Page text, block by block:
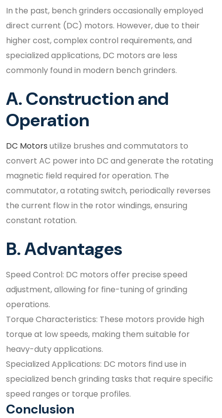
In the past, bench grinders occasionally employed
direct current (DC) motors. However, due to their
higher cost, complex control requirements, and
specialized applications, DC motors are less
commonly found in modern bench grinders.
A. Construction and
Operation
DC Motors utilize brushes and commutators to
convert AC power into DC and generate the rotating
magnetic field required for operation. The
commutator, a rotating switch, periodically reverses
the current flow in the rotor windings, ensuring
constant rotation.
B. Advantages
Speed Control: DC motors offer precise speed
adjustment, allowing for fine-tuning of grinding
operations.
Torque Characteristics: These motors provide high
torque at low speeds, making them suitable for
heavy-duty applications.
Specialized Applications: DC motors find use in
specialized bench grinding tasks that require specific
speed ranges or torque profiles.
Conclusion